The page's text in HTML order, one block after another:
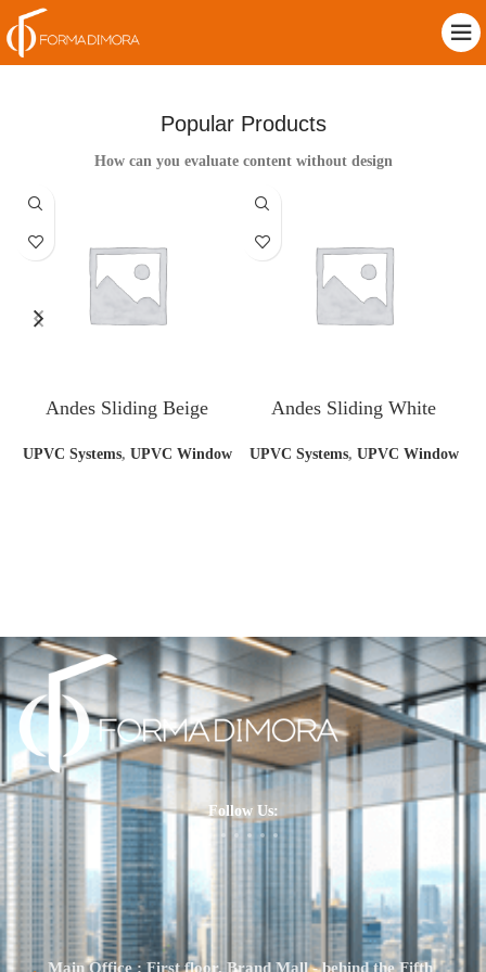
Popular Products
How can you evaluate content without design
Andes Sliding Beige
UPVC Systems, UPVC Window
Andes Sliding White
UPVC Systems, UPVC Window
Follow Us:
Main Office : First floor, Brand Mall - behind the Fifth